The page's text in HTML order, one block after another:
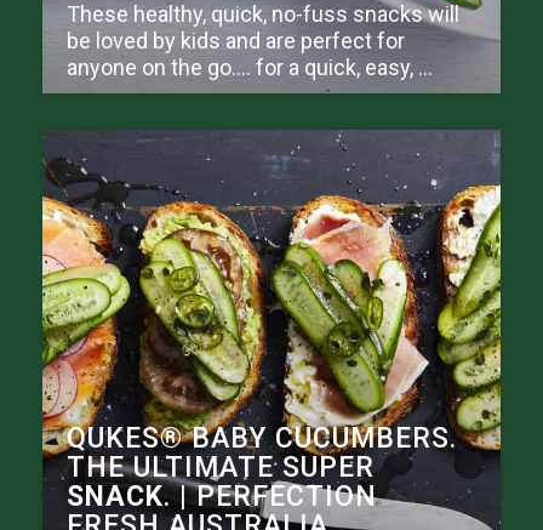
These healthy, quick, no-fuss snacks will
be loved by kids and are perfect for
anyone on the go.… for a quick, easy, ...
QUKES® BABY CUCUMBERS.
THE ULTIMATE SUPER
SNACK. | PERFECTION